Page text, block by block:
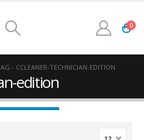
0
- CCLEANER-TECHNICIAN-EDITION
edition